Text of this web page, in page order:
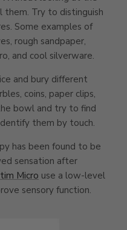
them. Try to distinguish
Some examples of
rough sandpaper,
and cool silverware.
and bury different
coins, paper clips,
bowl and try to find
them by touch.
has been found to be
sensation after
Micro use a low-level
sensory function.